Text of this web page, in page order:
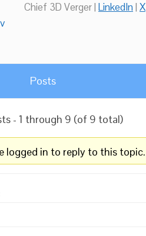
Chief 3D Verger | LinkedIn| X
Posts
- 1 through 9 (of 9 total)
logged in to reply to this topic.